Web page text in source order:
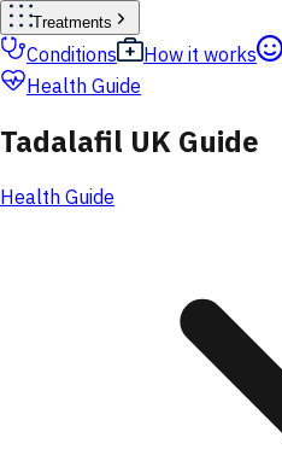
Treatments
Conditions How it works
Health Guide
Tadalafil UK Guide
Health Guide